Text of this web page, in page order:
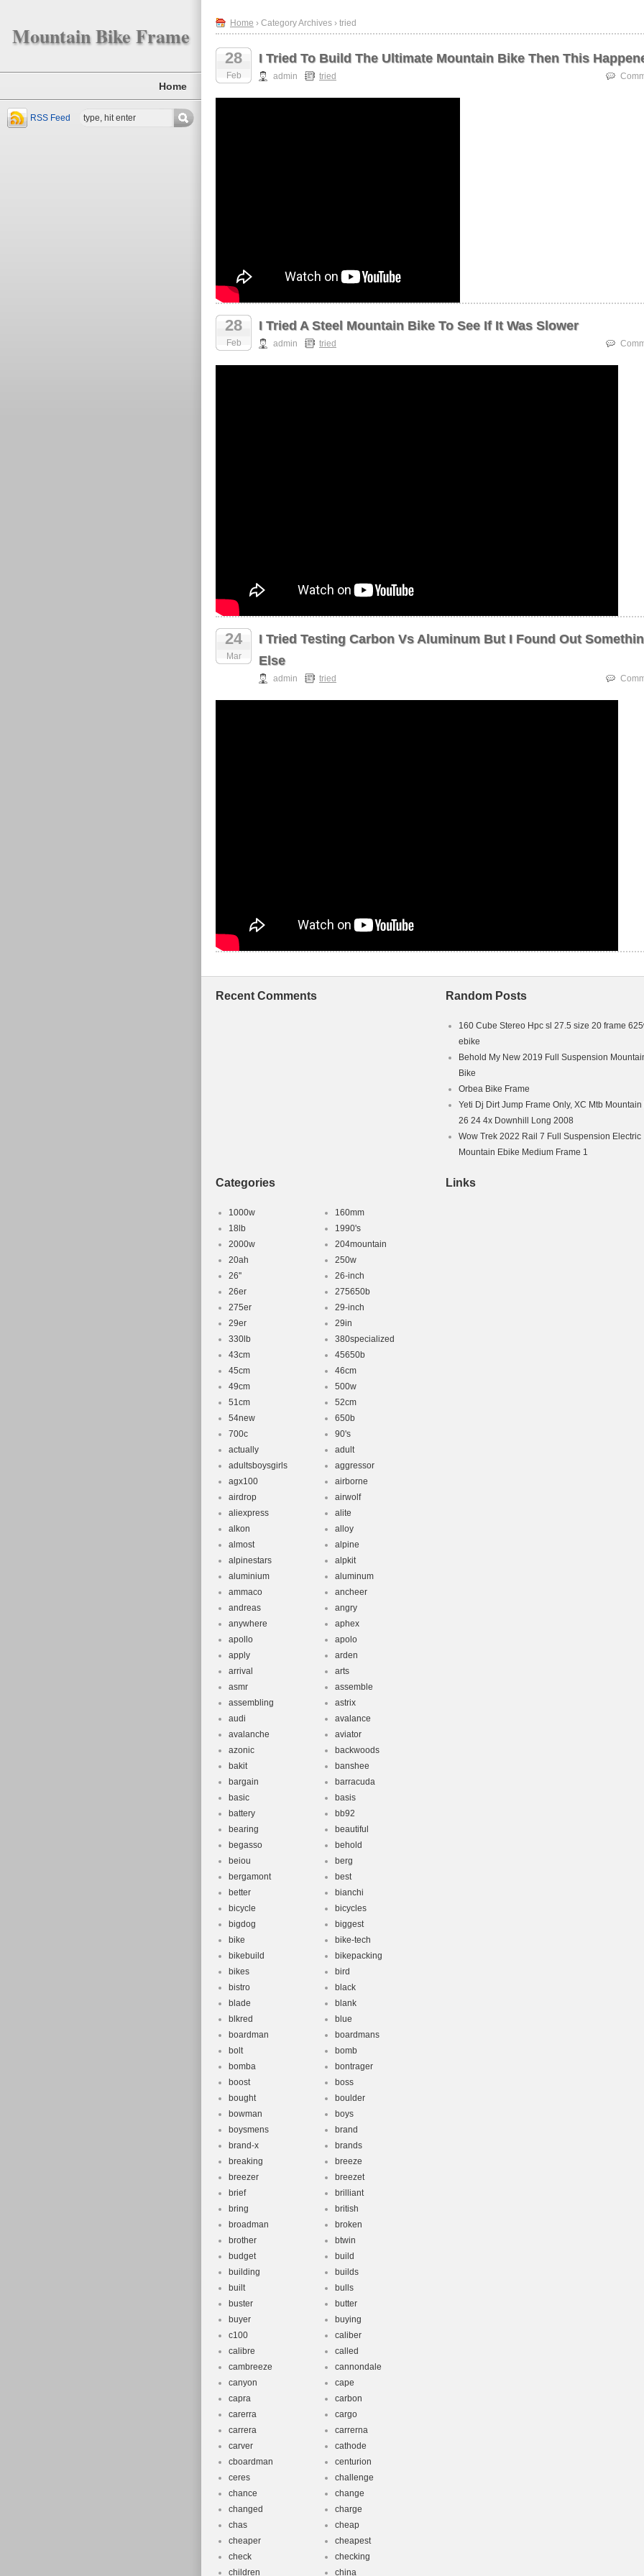
Mountain Bike Frame
Home
RSS Feed
Home › Category Archives › tried
28
Feb
I Tried To Build The Ultimate Mountain Bike Then This
admin tried
28
Feb
I Tried A Steel Mountain Bike To See If It Was Slower
admin tried
24
Mar
I Tried Testing Carbon Vs Aluminum But I Found Out
Else
admin tried
Recent Comments Random Posts
160 Cube Stereo Hpc sl 27.5 size 20 frame
ebike
Behold My New 2019 Full Suspension
Bike
Orbea Bike Frame
Yeti Dj Dirt Jump Frame Only, XC Mtb Mountain
26 24 4x Downhill Long 2008
Wow Trek 2022 Rail 7 Full Suspension Electric
Mountain Ebike Medium Frame 1
Categories
1000w
160mm
18lb
1990's
2000w
204mountain
20ah
250w
26''
26-inch
26er
275650b
275er
29-inch
29er
29in
330lb
380specialized
43cm
45650b
45cm
46cm
49cm
500w
51cm
52cm
54new
650b
700c
90's
actually
adult
adultsboysgirls
aggressor
agx100
airborne
airdrop
airwolf
aliexpress
alite
alkon
alloy
almost
alpine
alpinestars
alpkit
aluminium
aluminum
ammaco
ancheer
andreas
angry
anywhere
aphex
apollo
apolo
apply
arden
arrival
arts
asmr
assemble
assembling
astrix
audi
avalance
avalanche
aviator
azonic
backwoods
bakit
banshee
bargain
barracuda
basic
basis
battery
bb92
bearing
beautiful
begasso
behold
beiou
berg
bergamont
best
better
bianchi
bicycle
bicycles
bigdog
biggest
bike
bike-tech
bikebuild
bikepacking
bikes
bird
bistro
black
blade
blank
blkred
blue
boardman
boardmans
bolt
bomb
bomba
bontrager
boost
boss
bought
boulder
bowman
boys
boysmens
brand
brand-x
brands
breaking
breeze
breezer
breezet
brief
brilliant
bring
british
broadman
broken
brother
btwin
budget
build
building
builds
built
bulls
buster
butter
buyer
buying
c100
caliber
calibre
called
cambreeze
cannondale
canyon
cape
capra
carbon
carerra
cargo
carrera
carrerna
carver
cathode
cboardman
centurion
ceres
challenge
chance
change
changed
charge
chas
cheap
cheaper
cheapest
check
checking
children
china
Links